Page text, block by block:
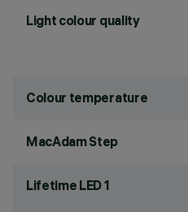
Light colour quality
Colour temperature
MacAdam Step
Lifetime LED 1